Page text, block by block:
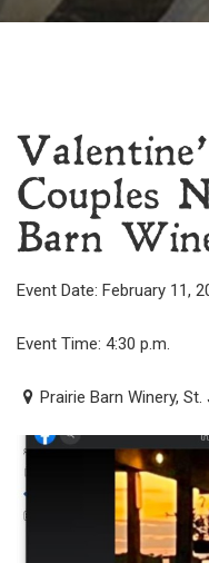
Couples
Barn
Event Date: February 11,
Event Time: 4:30 p.m.
Prairie Barn Winery,